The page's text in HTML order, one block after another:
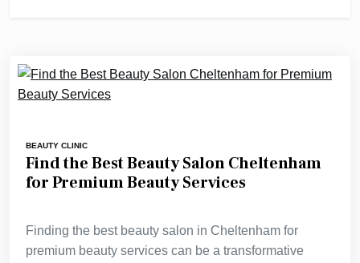
BEAUTY CLINIC
Find the Best Beauty Salon Cheltenham
for Premium Beauty Services
Finding the best beauty salon in Cheltenham for
premium beauty services can be a transformative